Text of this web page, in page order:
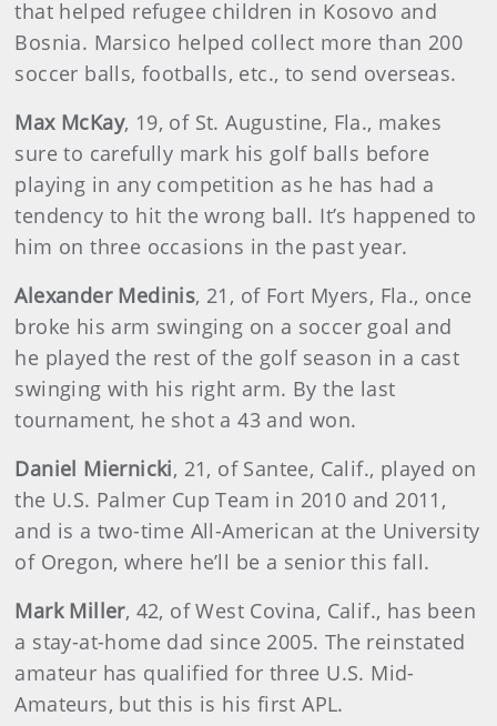
that helped refugee children in Kosovo and
Bosnia. Marsico helped collect more than 200
soccer balls, footballs, etc., to send overseas.
Max McKay, 19, of St. Augustine, Fla., makes
sure to carefully mark his golf balls before
playing in any competition as he has had a
tendency to hit the wrong ball. It’s happened to
him on three occasions in the past year.
Alexander Medinis, 21, of Fort Myers, Fla., once
broke his arm swinging on a soccer goal and
he played the rest of the golf season in a cast
swinging with his right arm. By the last
tournament, he shot a 43 and won.
Daniel Miernicki, 21, of Santee, Calif., played on
the U.S. Palmer Cup Team in 2010 and 2011,
and is a two-time All-American at the University
of Oregon, where he’ll be a senior this fall.
Mark Miller, 42, of West Covina, Calif., has been
a stay-at-home dad since 2005. The reinstated
amateur has qualified for three U.S. Mid-
Amateurs, but this is his first APL.